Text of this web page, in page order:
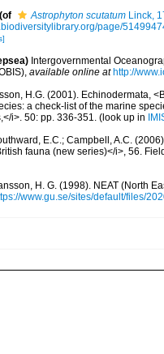
(of Astrophyton scutatum Linck,
page/
Intergovernmental
, available online at http://
H.G. (2001). Echinodermata,
a check-list of the marine
i>. 50: pp. 336-351. (look up in
E.C.; Campbell, A.C.
fauna (new series)</i>, 56.
H. G. (1998). NEAT (North
www.gu.se/sites/default/files/